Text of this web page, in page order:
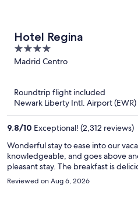
Hotel Regina
4
out
5
Madrid Centro
Roundtrip flight included
Newark Liberty Intl. Airport
9.8/10 Exceptional! (2,312 reviews)
Wonderful stay to ease into our
knowledgeable, and goes above
pleasant stay. The breakfast is
eggs, and a wide assortment of
is spacious and nothing beats a
Reviewed on Aug 6, 2026